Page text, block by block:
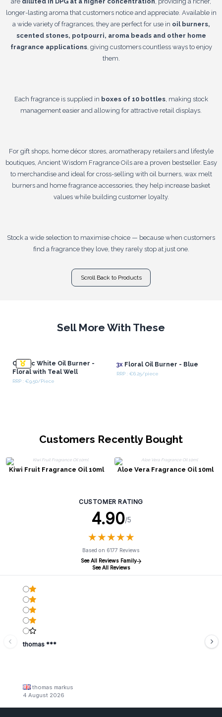
longer-lasting aroma that customers notice and appreciate. Available in
a wide variety of fragrances, they are perfect for use in oil burners,
scented stones, potpourri, aroma beads and other home
fragrance applications, giving customers countless ways to enjoy
them.
Each fragrance is supplied in boxes of 10 bottles, making stock
management easier and allowing for attractive retail displays.
For gift shops, home décor stores, aromatherapy retailers and lifestyle
boutiques, Ancient Wisdom Fragrance Oils are a proven bestseller. Easy
to merchandise and ideal for cross-selling with oil burners, wax melt
burners and home fragrance accessories, they help increase basket
values while building customer loyalty.
Stock a wide selection to maximise choice — because when customers
find a fragrance they love, they rarely stop at just one.
Scroll Back to Products
Sell More With These
Classic White Oil Burner -
Floral with Teal Well
RRP : €9.50/Piece
3xFloral Oil Burner - Blue
RRP : €6.25/piece
Customers Recently Bought
Kiwi Fruit Fragrance Oil 10ml Aloe Vera Fragrance Oil 10ml
CUSTOMER RATING
4.90/5
★★★★★
★★★★★
Based on 6177 Reviews
See All Reviews Family
See All Reviews
thomas ***
thomas markus
4 August 2026